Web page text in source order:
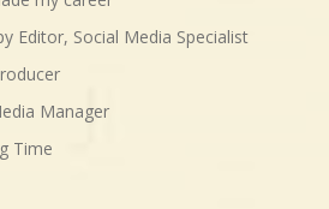
Editor, Social Media Specialist
Manager
Time